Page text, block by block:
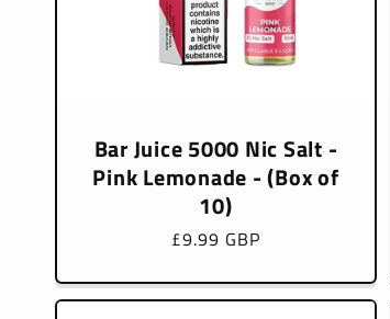
Bar Juice 5000 Nic Salt -
Pink Lemonade - (Box of
10)
Regular
£9.99 GBP